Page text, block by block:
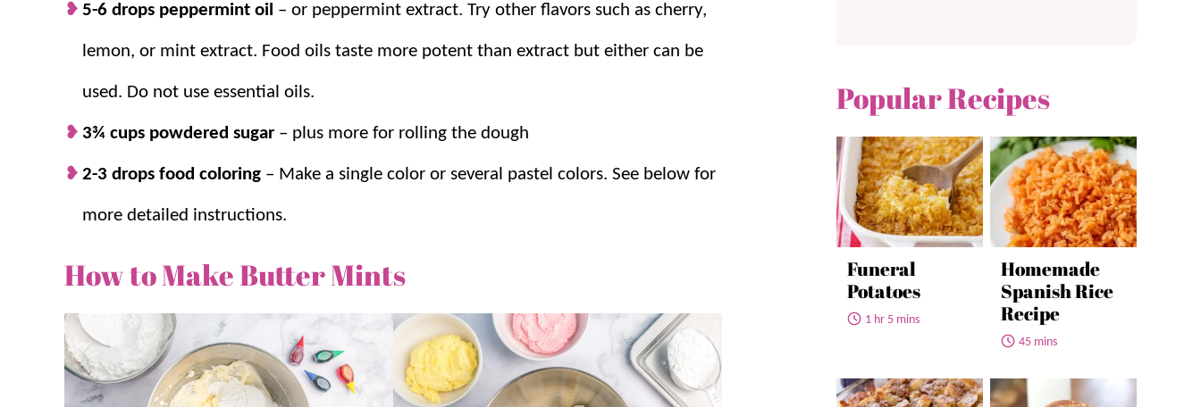
5-6 drops peppermint oil – or peppermint extract. Try other flavors such as cherry,
lemon, or mint extract. Food oils taste more potent than extract but either can be
used. Do not use essential oils.
3¾ cups powdered sugar – plus more for rolling the dough
2-3 drops food coloring – Make a single color or several pastel colors. See below for
more detailed instructions.
How to Make Butter Mints
Popular Recipes
Funeral
Potatoes
1 hr 5 mins
Homemade
Spanish Rice
Recipe
45 mins